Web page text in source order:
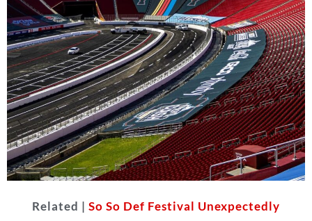
Related | So So Def Festival Unexpectedly